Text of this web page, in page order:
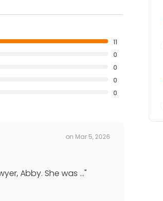
11
0
0
0
0
on Mar 5, 2026
Abby. She was ..."